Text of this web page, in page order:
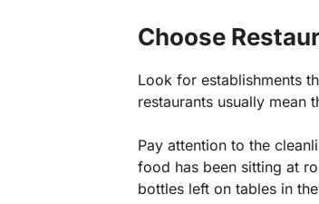
Choose
Look for establishments
restaurants usually mean
Pay attention to the
food has been sitting at
bottles left on tables in